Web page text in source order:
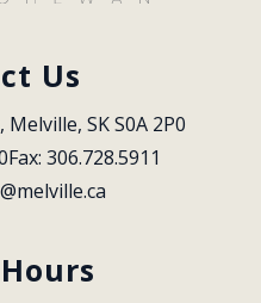
Us
SK S0A 2P0
Fax: 306.728.5911